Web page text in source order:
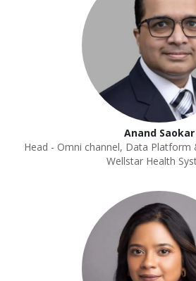
Anand Saokar
Head - Omni channel, Data Platform
Wellstar Health